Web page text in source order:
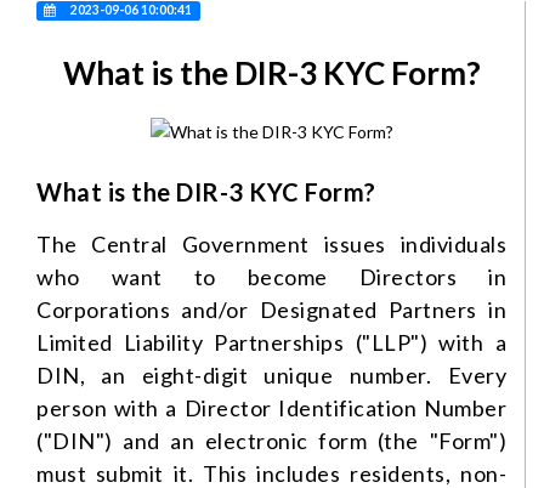
2023-09-06 10:00:41
What is the DIR-3 KYC Form?
What is the DIR-3 KYC Form?
The Central Government issues individuals
who want to become Directors in
Corporations and/or Designated Partners in
Limited Liability Partnerships ("LLP") with a
DIN, an eight-digit unique number. Every
person with a Director Identification Number
("DIN") and an electronic form (the "Form")
must submit it. This includes residents, non-